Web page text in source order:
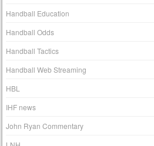
Handball Education
Handball Odds
Handball Tactics
Handball Web Streaming
HBL
IHF news
John Ryan Commentary